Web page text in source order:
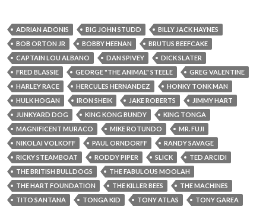
ADRIAN ADONIS BIG JOHN STUDD
BILLY JACK HAYNES
BOB ORTON JR
BOBBY HEENAN
BRUTUS BEEFCAKE
CAPTAIN LOU ALBANO
DAN SPIVEY
DICK SLATER
FRED BLASSIE
GEORGE "THE ANIMAL" STEELE
GREG VALENTINE
HARLEY RACE
HERCULES HERNANDEZ
HONKY TONK MAN
HULK HOGAN
IRON SHEIK JAKE ROBERTS
JIMMY HART
JUNKYARD DOG
KING KONG BUNDY
KING TONGA
MAGNIFICENT MURACO
MIKE ROTUNDO
MR. FUJI
NIKOLAI VOLKOFF
PAUL ORNDORFF
RANDY SAVAGE
RICKY STEAMBOAT
RODDY PIPER SLICK
TED ARCIDI
THE BRITISH BULLDOGS
THE FABULOUS MOOLAH
THE HART FOUNDATION
THE KILLER BEES
THE MACHINES
TITO SANTANA
TONGA KID TONY ATLAS TONY GAREA